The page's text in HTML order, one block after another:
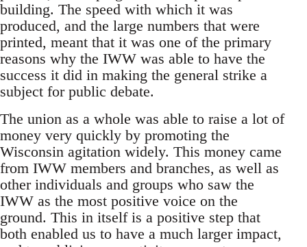
building. The speed with which it was
produced, and the large numbers that were
printed, meant that it was one of the primary
reasons why the IWW was able to have the
success it did in making the general strike a
subject for public debate.
The union as a whole was able to raise a lot of
money very quickly by promoting the
Wisconsin agitation widely. This money came
from IWW members and branches, as well as
other individuals and groups who saw the
IWW as the most positive voice on the
ground. This in itself is a positive step that
both enabled us to have a much larger impact,